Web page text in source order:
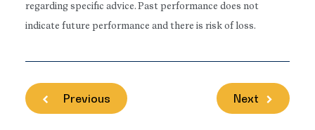
regarding specific advice. Past performance does not
indicate future performance and there is risk of loss.
Previous Next